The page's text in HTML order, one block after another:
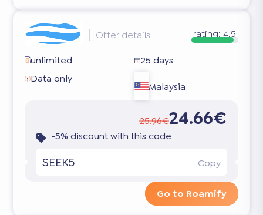
Offer details rating: 4.5
unlimited
25 days
Data only
Malaysia
25.96€24.66€
-5% discount with this code
SEEK5 Copy
Go to Roamify